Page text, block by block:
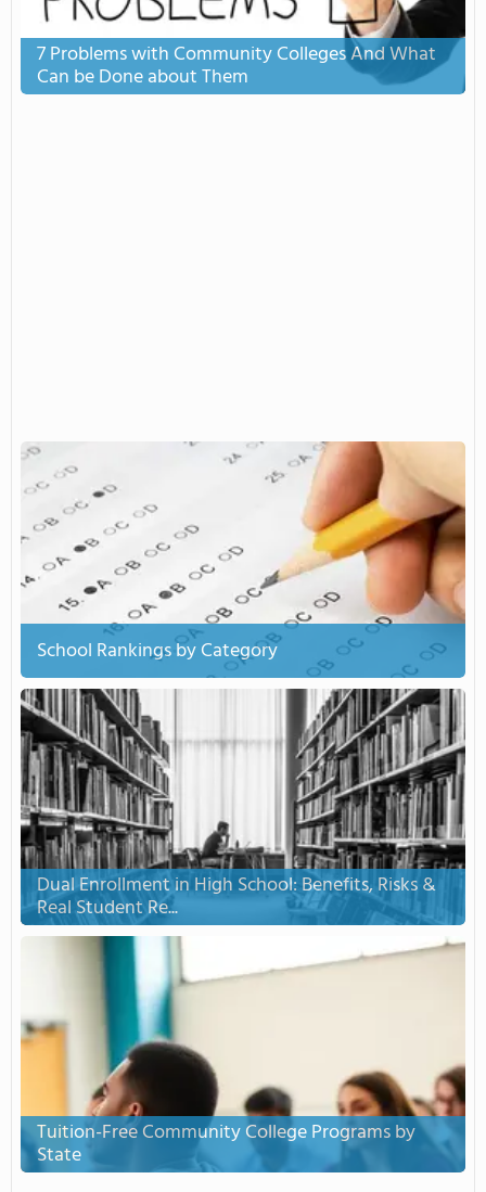
7 Problems with Community Colleges And What
Can be Done about Them
School Rankings by Category
Dual Enrollment in High School: Benefits, Risks &
Real Student Re...
Tuition-Free Community College Programs by
State